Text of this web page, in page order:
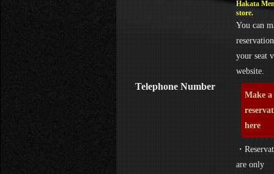
Telephone Number
Hakata
store.
You can
your seat
website.
Make a
here
・
are only